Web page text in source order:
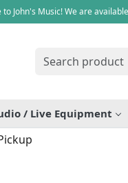
to John's Music! We are
/ Live Equipment